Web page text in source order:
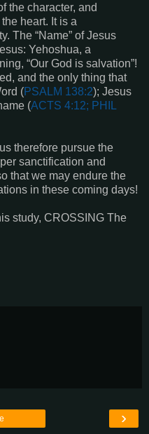
the character, and
heart. It is a
The “Name” of Jesus
Yehoshua, a
“Our God is salvation”!
and the only thing that
(PSALM 138:2); Jesus
(ACTS 4:12; PHIL
therefore pursue the
sanctification and
that we may endure the
in these coming days!
study, CROSSING The
›